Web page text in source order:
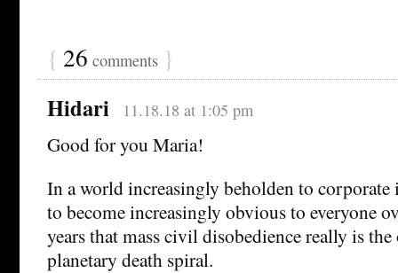
{ 26 comments }
Hidari 11.18.18 at 1:05 pm
Good for you Maria!
In a world increasingly beholden to corporate
to become increasingly obvious to everyone
years that mass civil disobedience really is
planetary death spiral.